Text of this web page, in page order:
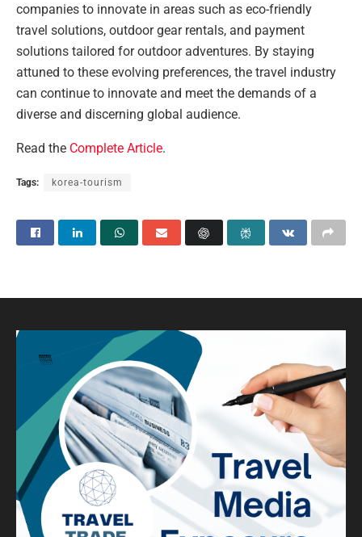
companies to innovate in areas such as eco-friendly
travel solutions, outdoor gear rentals, and payment
solutions tailored for outdoor adventures. By staying
attuned to these evolving preferences, the travel industry
can continue to innovate and meet the demands of a
diverse and discerning global audience.
Read the Complete Article.
Tags: korea-tourism